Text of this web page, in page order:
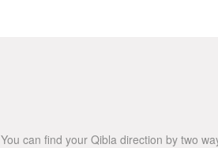
You can find your Qibla direction by two